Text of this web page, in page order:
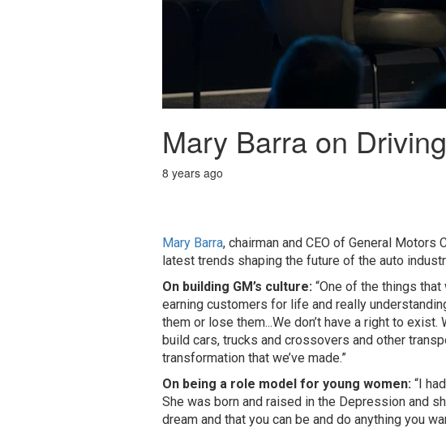
Mary Barra on
8 years ago
Mary Barra, chairman and CEO of General Motors
latest trends shaping the future of the auto
On building GM’s culture:“One of the things that
earning customers for life and really
them or lose them...We don’t have a right to
build cars, trucks and crossovers and other
transformation that we’ve made.”
On being a role model for young women:“I
She was born and raised in the Depression and
dream and that you can be and do anything you